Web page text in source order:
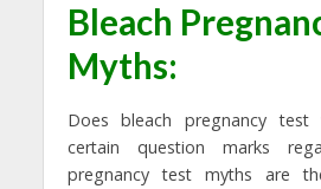
Bleach
Myths:
Does bleach pregnancy test
certain question marks
pregnancy test myths are